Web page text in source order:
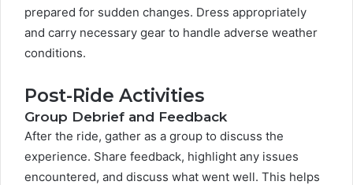
prepared for sudden changes. Dress appropriately
and carry necessary gear to handle adverse weather
conditions.
Post-Ride Activities
Group Debrief and Feedback
After the ride, gather as a group to discuss the
experience. Share feedback, highlight any issues
encountered, and discuss what went well. This helps